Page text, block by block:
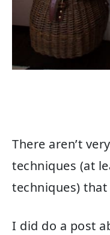
There aren’t
techniques (at
techniques) that
I did do a post